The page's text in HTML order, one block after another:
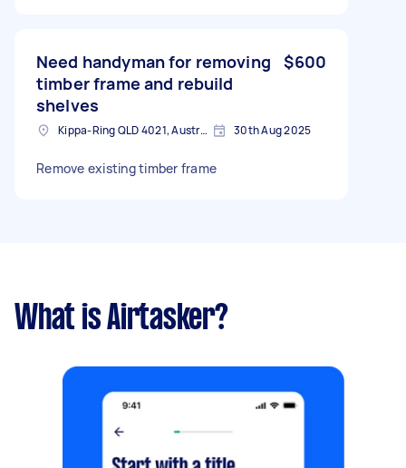
Need handyman for removing
timber frame and rebuild
shelves
$600
Kippa-Ring QLD 4021, Australia 30th Aug 2025
Remove existing timber frame
What is Airtasker?